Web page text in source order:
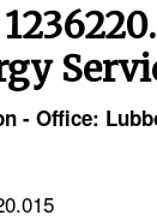
- Office: